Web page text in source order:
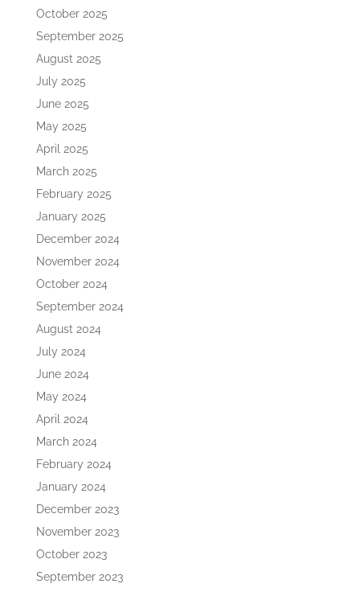
October 2025
September 2025
August 2025
July 2025
June 2025
May 2025
April 2025
March 2025
February 2025
January 2025
December 2024
November 2024
October 2024
September 2024
August 2024
July 2024
June 2024
May 2024
April 2024
March 2024
February 2024
January 2024
December 2023
November 2023
October 2023
September 2023